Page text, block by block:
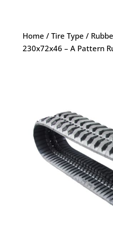
Home / Tire Type /
230x72x46 – A Pattern